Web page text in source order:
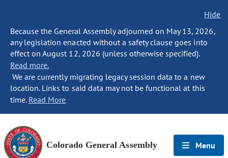
Hide
Because the General Assembly adjourned on May 13, 2026,
any legislation enacted without a safety clause goes into
effect on August 12, 2026 (unless otherwise specified).
Read more.
We are currently migrating legacy session data to a new
location. Links to said data may not be functional at this
time. Read More
Colorado General Assembly Menu